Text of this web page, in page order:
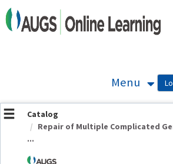
OasisLMS
Menu
Catalog
Repair of Multiple Complicated
...